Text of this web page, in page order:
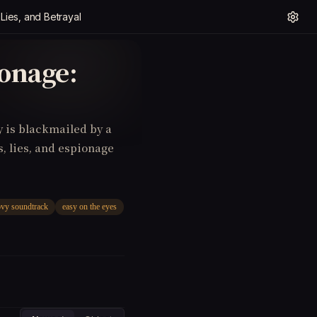
and Betrayal
is blackmailed by a
lies, and espionage
soundtrack easy on the eyes